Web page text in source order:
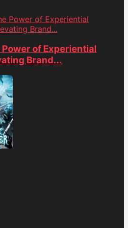
Power of Experiential
Brand...
of Experiential
Brand...